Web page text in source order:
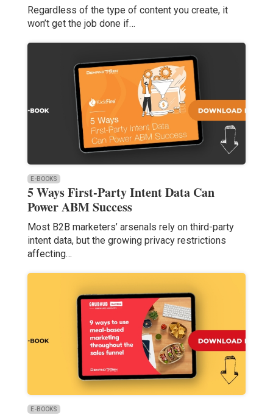
Regardless of the type of content you create, it
won’t get the job done if…
E-BOOKS
5 Ways First-Party Intent Data Can
Power ABM Success
Most B2B marketers’ arsenals rely on third-party
intent data, but the growing privacy restrictions
affecting…
E-BOOKS